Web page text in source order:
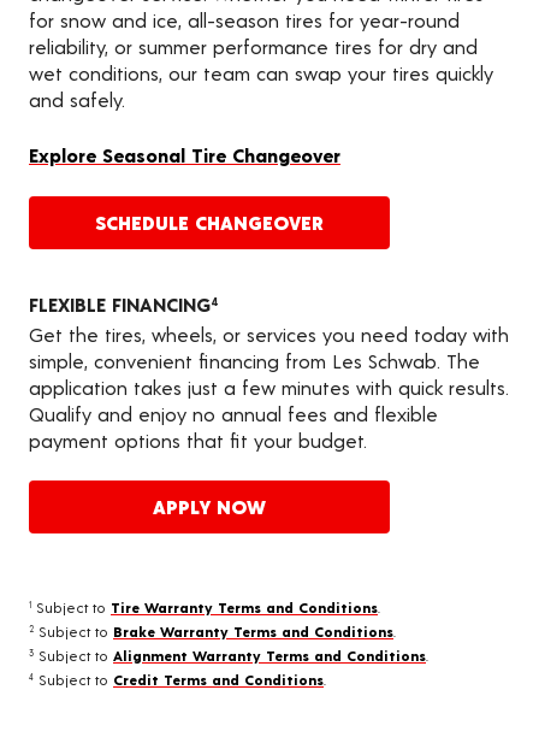
for snow and ice, all-season tires for year-round
reliability, or summer performance tires for dry and
wet conditions, our team can swap your tires quickly
and safely.
Explore Seasonal Tire Changeover
SCHEDULE CHANGEOVER
FLEXIBLE FINANCING4
Get the tires, wheels, or services you need today with
simple, convenient financing from Les Schwab. The
application takes just a few minutes with quick results.
Qualify and enjoy no annual fees and flexible
payment options that fit your budget.
APPLY NOW
1 Subject to Tire Warranty Terms and Conditions
2 Subject to Brake Warranty Terms and Conditions
3 Subject to Alignment Warranty Terms and Conditions
4 Subject to Credit Terms and Conditions